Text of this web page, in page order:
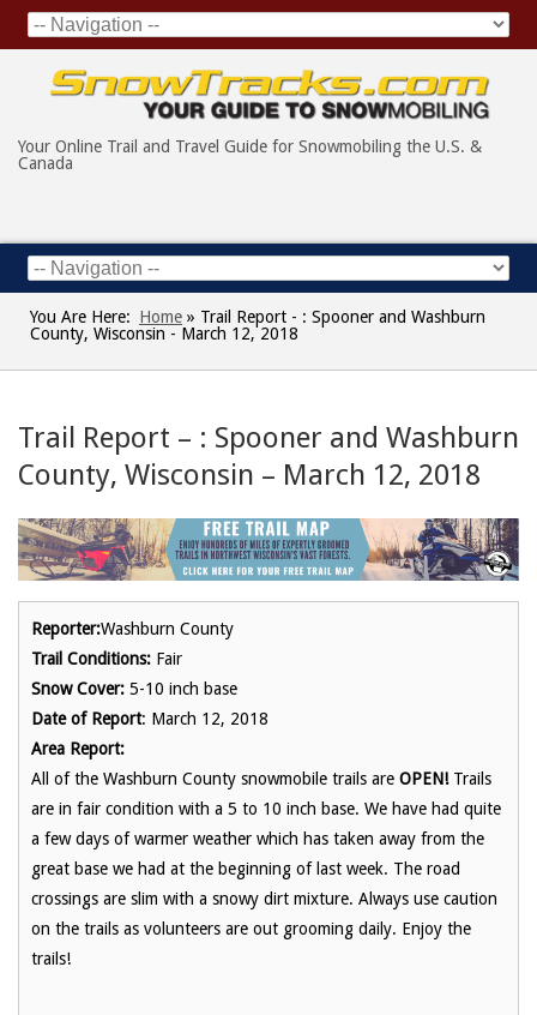
Your Online Trail and Travel Guide for Snowmobiling the U.S. &
Canada
You Are Here: Home » Trail Report - : Spooner and Washburn
County, Wisconsin - March 12, 2018
Trail Report – : Spooner and Washburn
County, Wisconsin – March 12, 2018
Reporter:Washburn County
Trail Conditions: Fair
Snow Cover: 5-10 inch base
Date of Report: March 12, 2018
Area Report:
All of the Washburn County snowmobile trails are OPEN! Trails
are in fair condition with a 5 to 10 inch base. We have had quite
a few days of warmer weather which has taken away from the
great base we had at the beginning of last week. The road
crossings are slim with a snowy dirt mixture. Always use caution
on the trails as volunteers are out grooming daily. Enjoy the
trails!